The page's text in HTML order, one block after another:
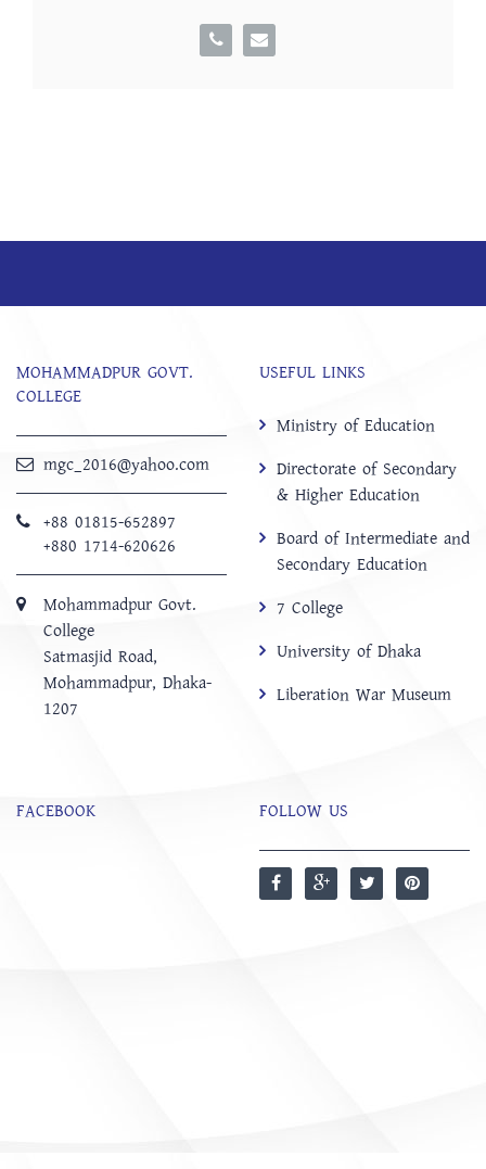
MOHAMMADPUR GOVT.
COLLEGE
mgc_2016@yahoo.com
+88 01815-652897 ‬
+880 1714-620626
Mohammadpur Govt.
College
‍Satmasjid Road,
Mohammadpur, Dhaka-
1207
USEFUL LINKS
Ministry of Education
Directorate of Secondary
& Higher Education
Board of Intermediate and
Secondary Education
7 College
University of Dhaka
Liberation War Museum
FACEBOOK FOLLOW US